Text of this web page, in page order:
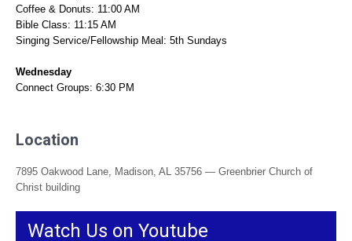
Coffee & Donuts: 11:00 AM
Bible Class: 11:15 AM
Singing Service/Fellowship Meal: 5th Sundays
Wednesday
Connect Groups: 6:30 PM
Location
7895 Oakwood Lane, Madison, AL 35756 — Greenbrier Church of
Christ building
Watch Us on Youtube